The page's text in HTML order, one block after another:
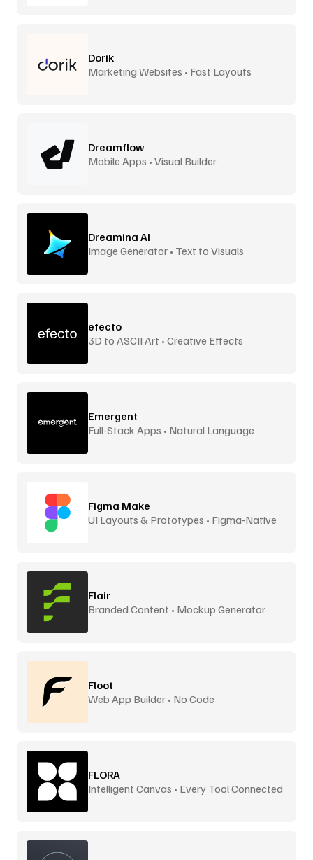
Dorik
Marketing Websites • Fast Layouts
Dreamflow
Mobile Apps • Visual Builder
Dreamina AI
Image Generator • Text to Visuals
efecto
3D to ASCII Art • Creative Effects
Emergent
Full-Stack Apps • Natural Language
Figma Make
UI Layouts & Prototypes • Figma-Native
Flair
Branded Content • Mockup Generator
Floot
Web App Builder • No Code
FLORA
Intelligent Canvas • Every Tool Connected